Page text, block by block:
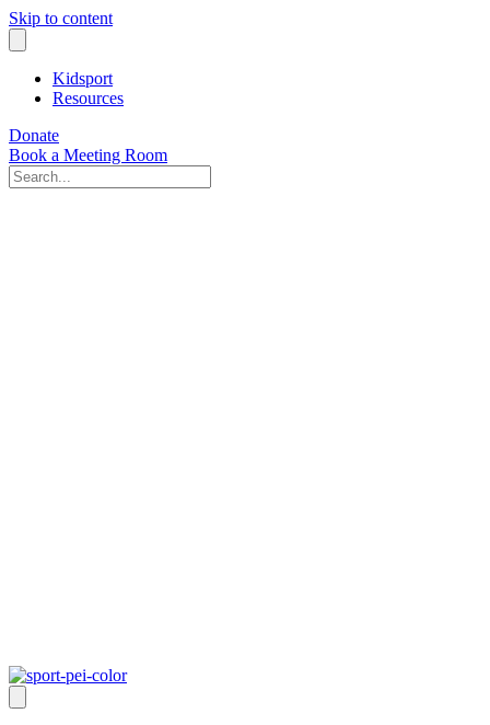
Skip to content
Kidsport
Resources
Donate
Book a Meeting Room